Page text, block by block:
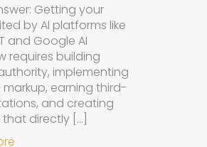
Getting your
by AI platforms like
and Google AI
requires building
implementing
earning third-
and creating
directly […]